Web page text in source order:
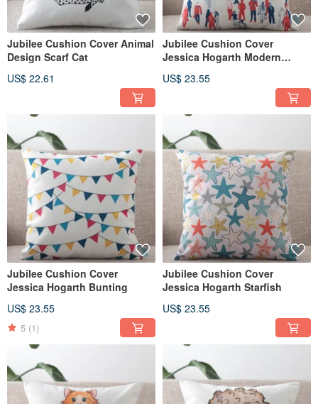
Jubilee Cushion Cover Animal
Design Scarf Cat
US$ 22.61
Jubilee Cushion Cover
Jessica Hogarth Modern
US$ 23.55
Jubilee Cushion Cover
Jessica Hogarth Bunting
US$ 23.55
5 (1)
Jubilee Cushion Cover
Jessica Hogarth Starfish
US$ 23.55